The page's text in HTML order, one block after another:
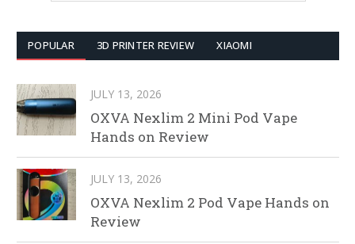
POPULAR 3D PRINTER REVIEW XIAOMI
JULY 13, 2026
OXVA Nexlim 2 Mini Pod Vape
Hands on Review
JULY 13, 2026
OXVA Nexlim 2 Pod Vape Hands on
Review